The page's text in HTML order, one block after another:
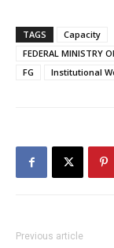
TAGS
Capacity
FEDERAL MINISTRY
FG
Institutional
Previous article